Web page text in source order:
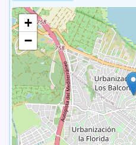
+
−